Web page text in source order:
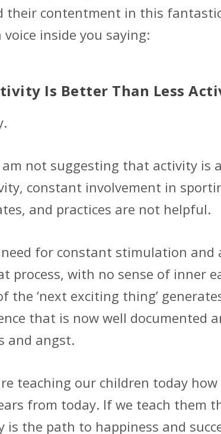
contentment in this
inside you saying:
Is Better Than Less
not suggesting that activity is
constant involvement in
and practices are not helpful.
need for constant stimulation and
process, with no sense of inner
the ‘next exciting thing’
that is now well documented
and angst.
teaching our children today
from today. If we teach them
the path to happiness and